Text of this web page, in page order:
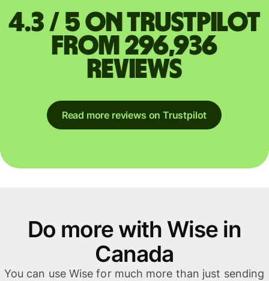
4.3 / 5 on Trustpilot
from 296,936
reviews
Read more reviews on Trustpilot
Do more with Wise in
Canada
You can use Wise for much more than just sending